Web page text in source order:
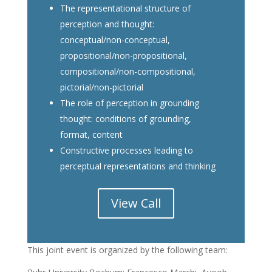
The representational structure of
perception and thought:
conceptual/non-conceptual,
propositional/non-propositional,
compositional/non-compositional,
pictorial/non-pictorial
The role of perception in grounding
thought: conditions of grounding,
format, content
Constructive processes leading to
perceptual representations and thinking
View Call
This joint event is organized by the following team: